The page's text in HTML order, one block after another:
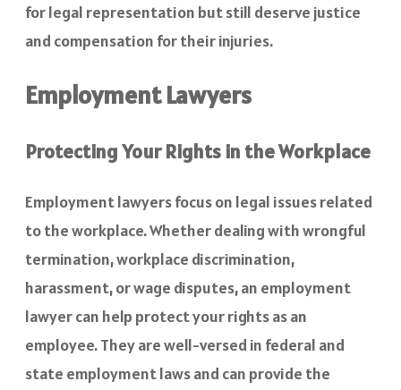
for legal representation but still deserve justice
and compensation for their injuries.
Employment Lawyers
Protecting Your Rights in the Workplace
Employment lawyers focus on legal issues related
to the workplace. Whether dealing with wrongful
termination, workplace discrimination,
harassment, or wage disputes, an employment
lawyer can help protect your rights as an
employee. They are well-versed in federal and
state employment laws and can provide the